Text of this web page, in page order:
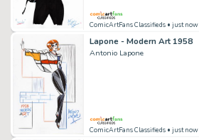
ComicArtFans Classifieds • just now
Lapone - Modern Art 1958
Antonio Lapone
ComicArtFans Classifieds • just now